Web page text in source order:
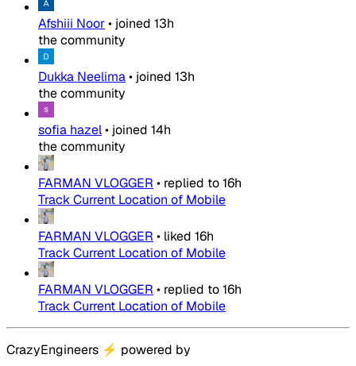
Afshiii Noor• joined 13h
the community
Dukka Neelima• joined 13h
the community
sofia hazel• joined 14h
the community
FARMAN VLOGGER • replied to16h
Track Current Location of Mobile
FARMAN VLOGGER • liked 16h
Track Current Location of Mobile
FARMAN VLOGGER • replied to16h
Track Current Location of Mobile
CrazyEngineers ⚡ powered by